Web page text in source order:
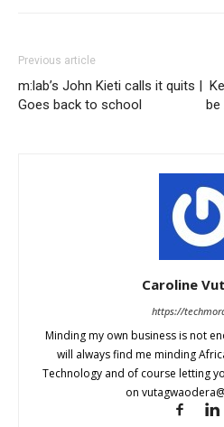
Previous article
m:lab’s John Kieti calls it quits |
Goes back to school
be
Caroline
https://
Minding my own business is not
will always find me minding
Technology and of course letting
on